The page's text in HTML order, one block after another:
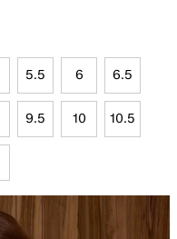
5.5 6 6.5
9.5 10 10.5